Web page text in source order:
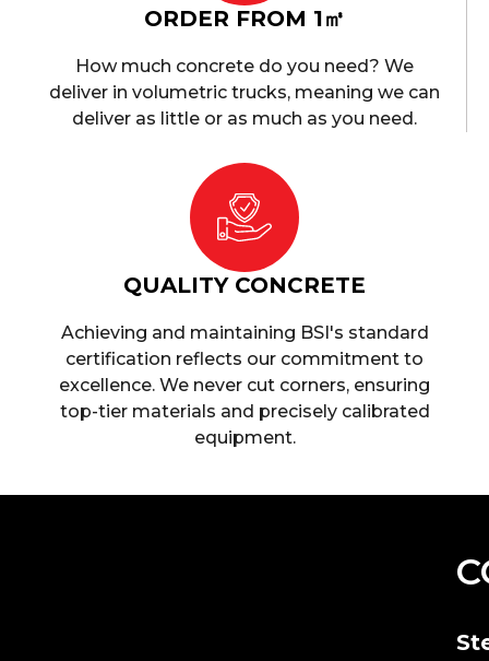
ORDER FROM 1㎥
How much concrete do you need? We
deliver in volumetric trucks, meaning we can
deliver as little or as much as you need.
QUALITY CONCRETE
Achieving and maintaining BSI's standard
certification reflects our commitment to
excellence. We never cut corners, ensuring
top-tier materials and precisely calibrated
equipment.